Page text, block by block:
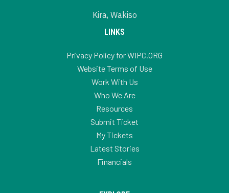
Kira, Wakiso
LINKS
Privacy Policy for WIPC.ORG
Website Terms of Use
Work With Us
Who We Are
Resources
Submit Ticket
My Tickets
Latest Stories
Financials